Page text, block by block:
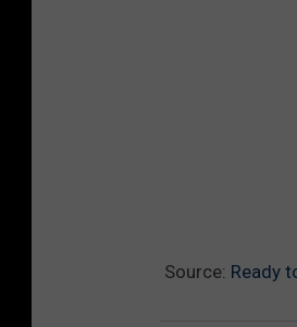
Source: Ready